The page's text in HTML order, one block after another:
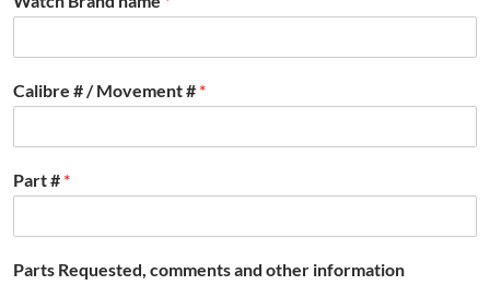
Calibre # / Movement # *
Part # *
Parts Requested, comments and other information